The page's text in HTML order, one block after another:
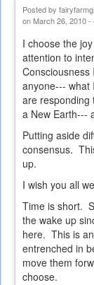
Posted by
on March 26, 2010 -
I choose the
attention to
anyone--- what
are responding
a New Earth---
Putting aside
consensus.
up.
I wish you all
Time is short.
the wake up
here. This is
entrenched in
move them
choose.